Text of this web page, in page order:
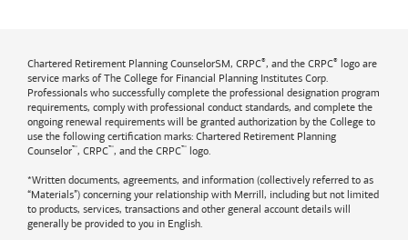
Chartered Retirement Planning CounselorSM, CRPC®, and the CRPC® logo are
service marks of The College for Financial Planning Institutes Corp.
Professionals who successfully complete the professional designation program
requirements, comply with professional conduct standards, and complete the
ongoing renewal requirements will be granted authorization by the College to
use the following certification marks: Chartered Retirement Planning
Counselor™, CRPC™, and the CRPC™ logo.
*Written documents, agreements, and information (collectively referred to as
“Materials”) concerning your relationship with Merrill, including but not limited
to products, services, transactions and other general account details will
generally be provided to you in English.